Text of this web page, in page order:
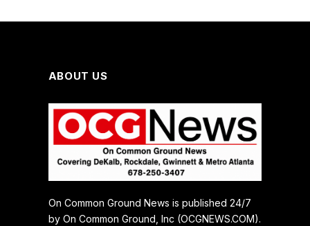
ABOUT US
On Common Ground News is published 24/7
by On Common Ground, Inc (OCGNEWS.COM).